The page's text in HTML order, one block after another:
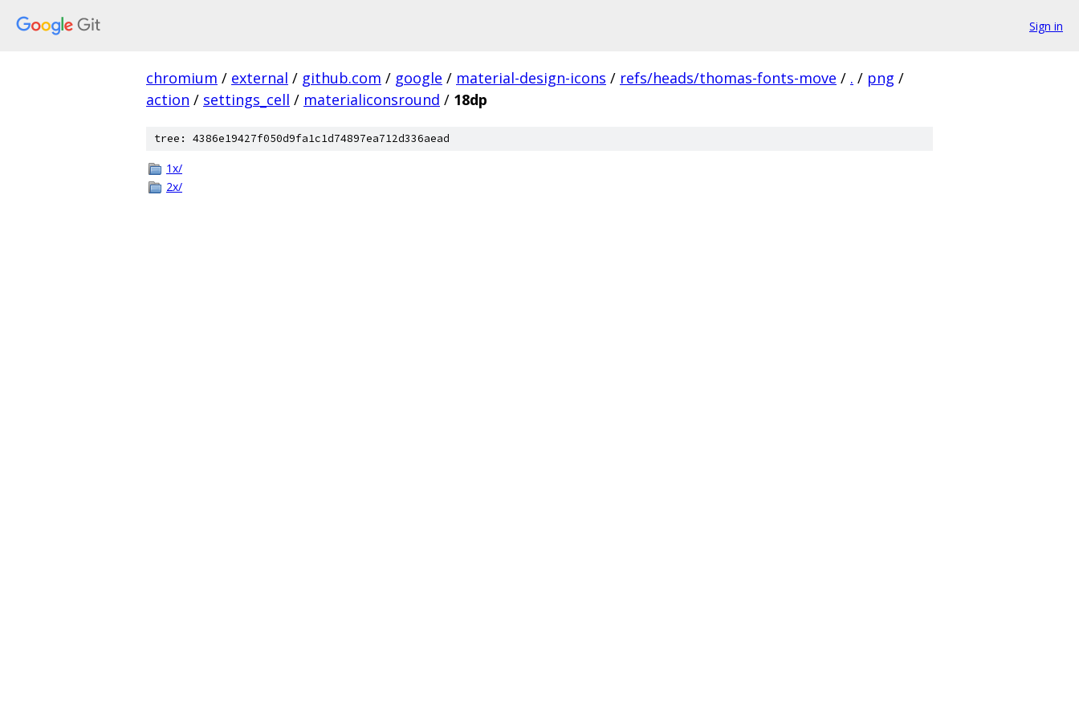
Sign in
chromium / external / github.com / google / material-design-icons / refs/heads/thomas-fonts-move / . / png /
action / settings_cell / materialiconsround / 18dp
tree: 4386e19427f050d9fa1c1d74897ea712d336aead
1x/
2x/